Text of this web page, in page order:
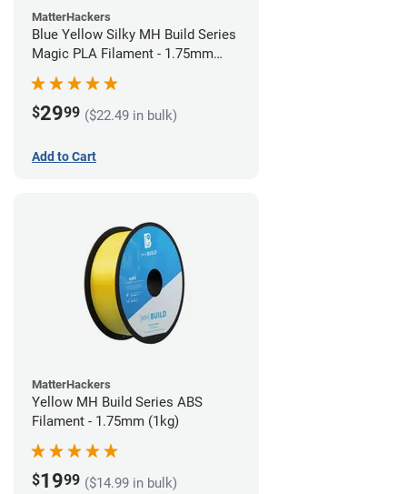
MatterHackers
Blue Yellow Silky MH Build Series
Magic PLA Filament - 1.75mm
$2999 ($22.49 in bulk)
Add to Cart
MatterHackers
Yellow MH Build Series ABS
Filament - 1.75mm (1kg)
$1999 ($14.99 in bulk)